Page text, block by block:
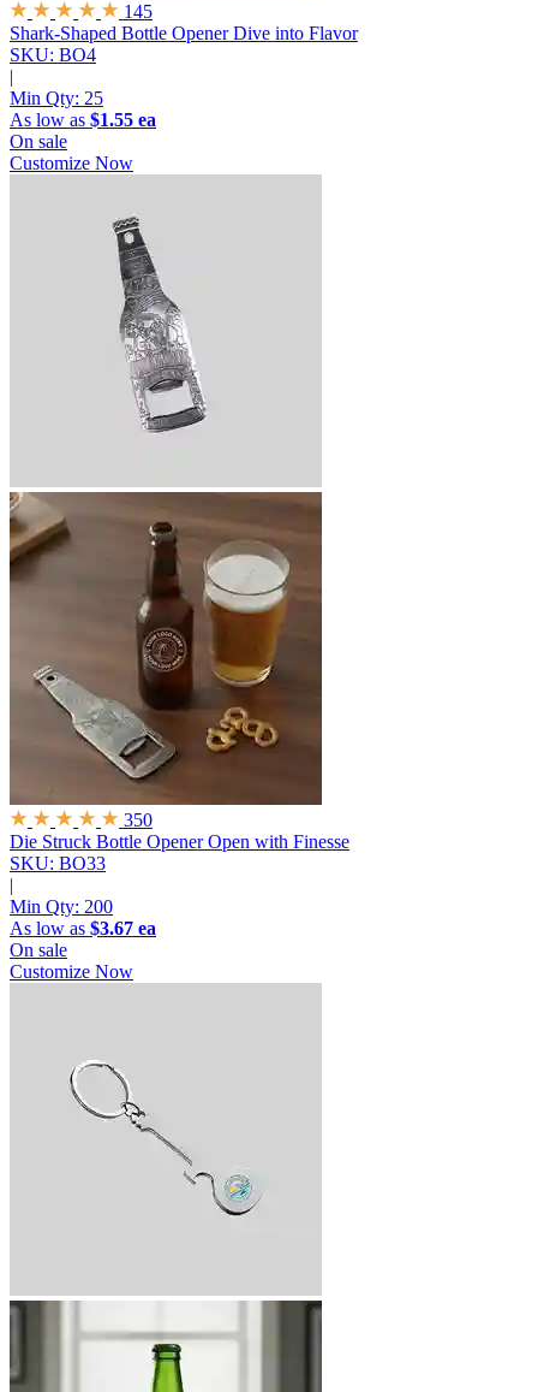
145
Shark-Shaped Bottle Opener Dive into Flavor
SKU: BO4
|
Min Qty: 25
As low as $1.55 ea
On sale
Customize Now
350
Die Struck Bottle Opener Open with Finesse
SKU: BO33
|
Min Qty: 200
As low as $3.67 ea
On sale
Customize Now